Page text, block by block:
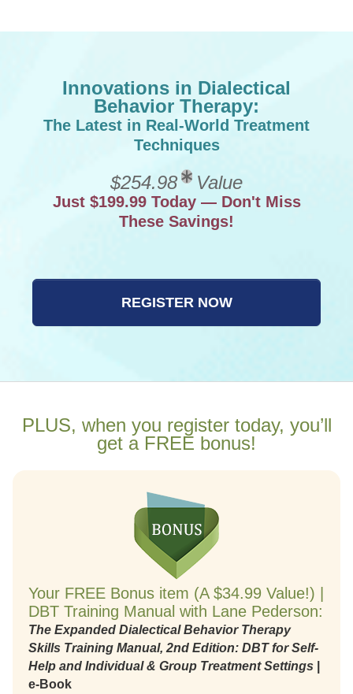
Innovations in Dialectical
Behavior Therapy:
The Latest in Real-World Treatment
Techniques
$254.98 Value
Just $199.99 Today — Don't Miss
These Savings!
REGISTER NOW
PLUS, when you register today, you’ll
get a FREE bonus!
Your FREE Bonus item (A $34.99 Value!) |
DBT Training Manual with Lane Pederson:
The Expanded Dialectical Behavior Therapy
Skills Training Manual, 2nd Edition: DBT for Self-
Help and Individual & Group Treatment Settings
e-Book